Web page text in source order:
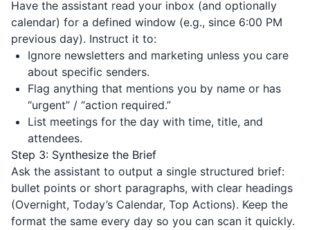
Have the assistant read your inbox (and optionally
calendar) for a defined window (e.g., since 6:00 PM
previous day). Instruct it to:
Ignore newsletters and marketing unless you care
about specific senders.
Flag anything that mentions you by name or has
“urgent” / “action required.”
List meetings for the day with time, title, and
attendees.
Step 3: Synthesize the Brief
Ask the assistant to output a single structured brief:
bullet points or short paragraphs, with clear headings
(Overnight, Today’s Calendar, Top Actions). Keep the
format the same every day so you can scan it quickly.